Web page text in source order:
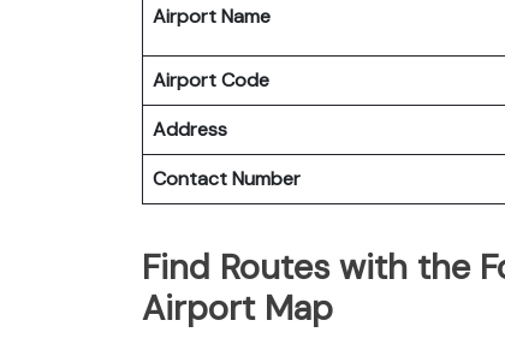
Airport Name
Airport Code
Address
Contact Number
Find Routes with the
Airport Map